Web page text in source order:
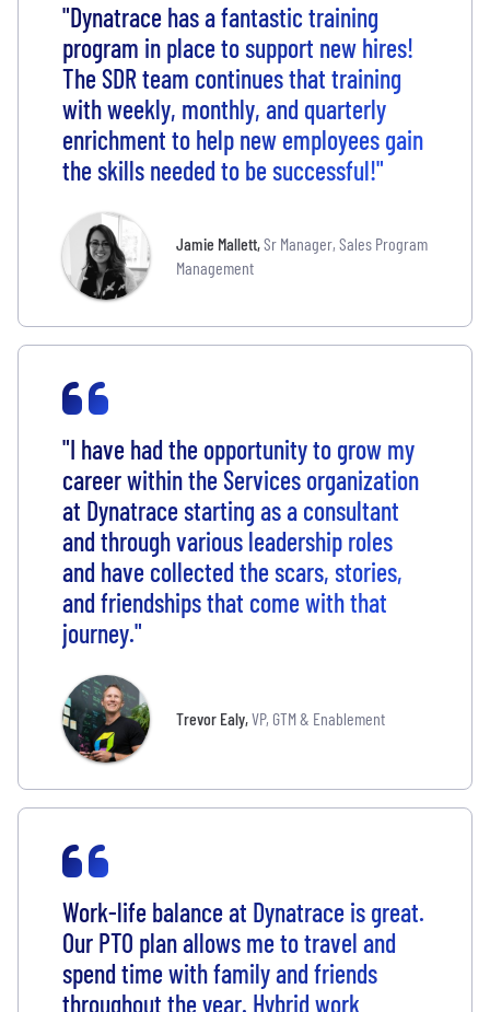
"Dynatrace has a fantastic training
program in place to support new hires!
The SDR team continues that training
with weekly, monthly, and quarterly
enrichment to help new employees gain
the skills needed to be successful!"
Jamie Mallett,Sr Manager, Sales Program
Management
"I have had the opportunity to grow my
career within the Services organization
at Dynatrace starting as a consultant
and through various leadership roles
and have collected the scars, stories,
and friendships that come with that
journey."
Trevor Ealy,VP, GTM & Enablement
Work-life balance at Dynatrace is great.
Our PTO plan allows me to travel and
spend time with family and friends
throughout the year. Hybrid work